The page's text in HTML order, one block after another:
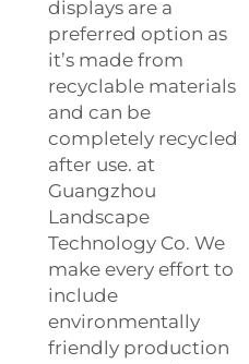
displays are a
preferred option as
it’s made from
recyclable materials
and can be
completely recycled
after use. at
Guangzhou
Landscape
Technology Co. We
make every effort to
include
environmentally
friendly production